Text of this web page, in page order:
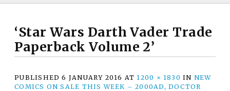
‘Star Wars Darth Vader Trade
Paperback Volume 2’
PUBLISHED6 JANUARY 2016 AT 1200 × 1830 IN NEW
COMICS ON SALE THIS WEEK – 2000AD, DOCTOR